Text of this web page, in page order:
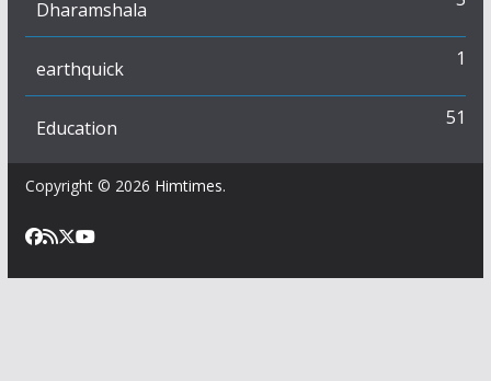
Dharamshala
earthquick 1
Education 51
Copyright © 2026 Himtimes.